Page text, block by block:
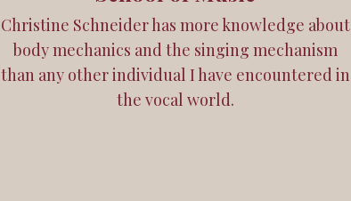
Christine Schneider has more knowledge about
body mechanics and the singing mechanism
than any other individual I have encountered in
the vocal world.